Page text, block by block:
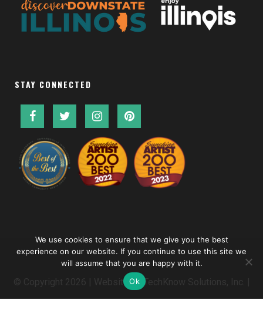
STAY CONNECTED
2026 | Website by TechKnow Solutions, Inc.
www.TechKnowSolutions.com|Accessibility Statement
We use cookies to ensure that we give you the best
experience on our website. If you continue to use this site we
will assume that you are happy with it.
Ok